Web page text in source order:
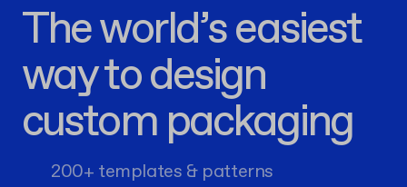
The world’s easiest
way to design
custom packaging
200+ templates & patterns